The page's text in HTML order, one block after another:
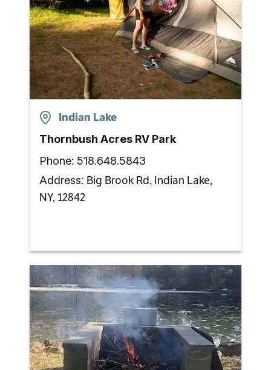
Indian Lake
Thornbush Acres RV Park
Phone: 518.648.5843
Address: Big Brook Rd, Indian Lake,
NY, 12842